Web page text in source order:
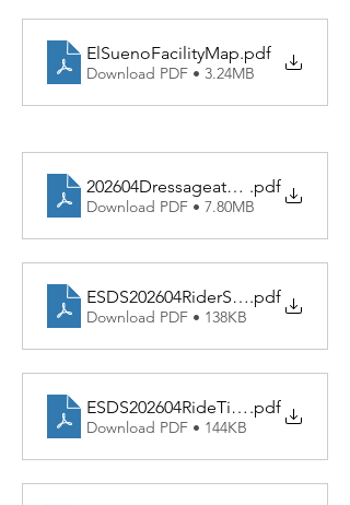
ElSuenoFacilityMap.pdf
Download PDF • 3.24MB
202604DressageatElSuenoREV
.pdf
Download PDF • 7.80MB
ESDS202604RiderSchedREV
.pdf
Download PDF • 138KB
ESDS202604RideTimesREV
.pdf
Download PDF • 144KB